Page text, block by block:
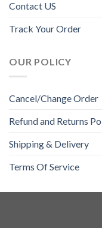
Contact US
Track Your Order
OUR POLICY
Cancel/Change Order
Refund and Returns
Shipping & Delivery
Terms Of Service